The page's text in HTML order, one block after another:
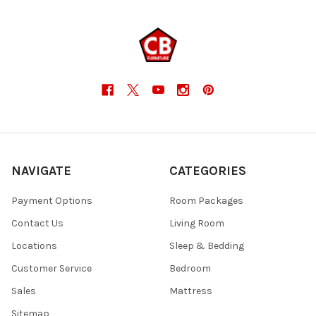
NAVIGATE
Payment Options
Contact Us
Locations
Customer Service
Sales
Sitemap
CATEGORIES
Room Packages
Living Room
Sleep & Bedding
Bedroom
Mattress